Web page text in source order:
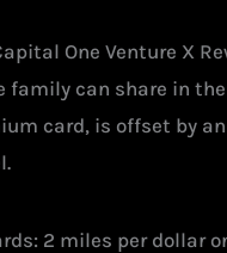
One Venture X
family can share in
card, is offset by
2 miles per dollar